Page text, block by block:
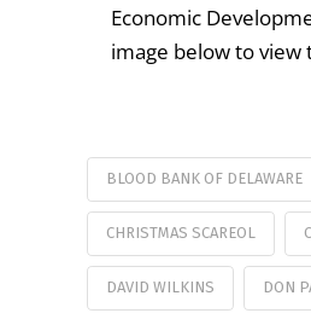
Economic
image below to view
BLOOD BANK OF DELAWARE
CHRISTMAS SCAREOL
DAVID WILKINS DON